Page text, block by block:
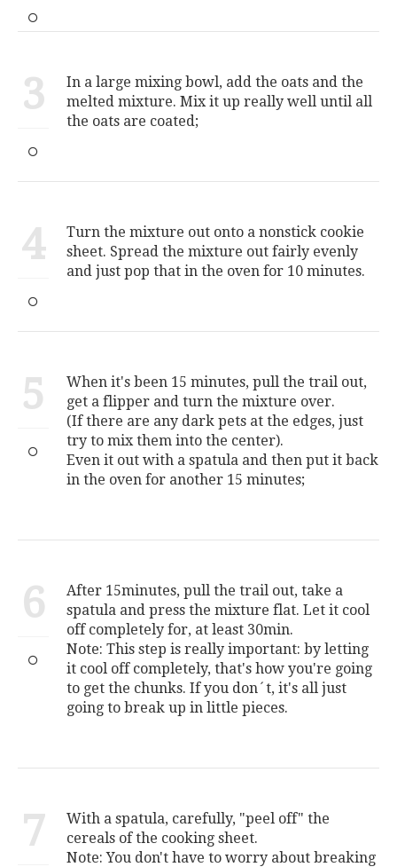
3
In a large mixing bowl, add the oats and the
melted mixture. Mix it up really well until all
the oats are coated;
4
Turn the mixture out onto a nonstick cookie
sheet. Spread the mixture out fairly evenly
and just pop that in the oven for 10 minutes.
5
When it's been 15 minutes, pull the trail out,
get a flipper and turn the mixture over.
(If there are any dark pets at the edges, just
try to mix them into the center).
Even it out with a spatula and then put it back
in the oven for another 15 minutes;
6
After 15minutes, pull the trail out, take a
spatula and press the mixture flat. Let it cool
off completely for, at least 30min.
Note: This step is really important: by letting
it cool off completely, that's how you're going
to get the chunks. If you don´t, it's all just
going to break up in little pieces.
7
With a spatula, carefully, "peel off" the
cereals of the cooking sheet.
Note: You don't have to worry about breaking